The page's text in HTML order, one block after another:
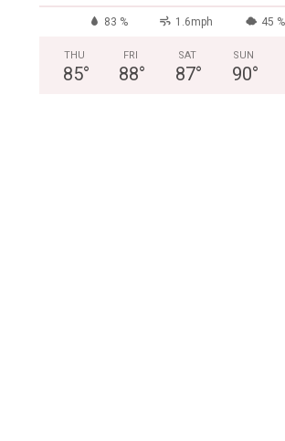
83 % 1.6mph 45 %
THU
85°
FRI
88°
SAT
87°
SUN
90°